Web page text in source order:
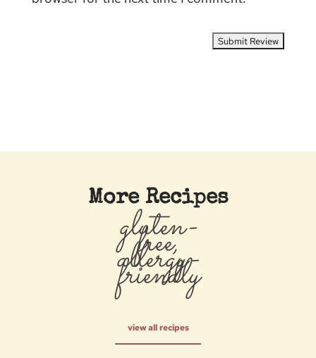
More Recipes
gluten-
free,
allergy-
friendly
view all recipes